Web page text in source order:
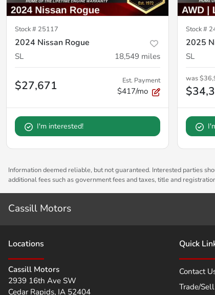
Stock # 25117
2024 Nissan Rogue
SL 18,549 miles
$27,671 Est. Payment
$417/mo
I'm interested!
Stock #
2025
SL
was
Information deemed reliable, but not guaranteed. Interested parties
additional fees such as government fees and taxes, title and
Cassill Motors
Locations
Cassill Motors
2939 16th Ave SW
Cedar Rapids, IA 52404
Quick
Contact
Trade/Sell